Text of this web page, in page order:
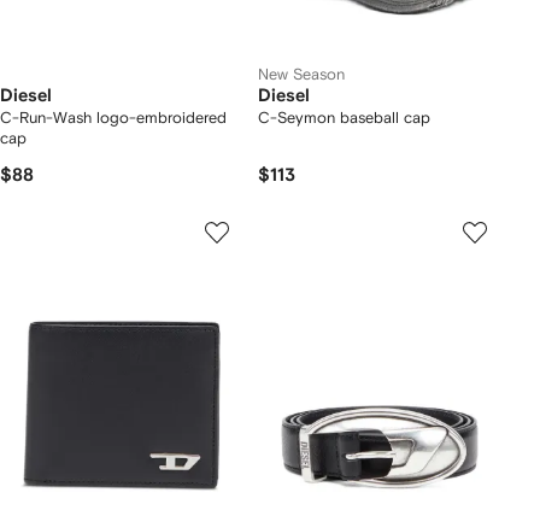
Diesel
C-Run-Wash logo-embroidered
cap
$88
New Season
Diesel
C-Seymon baseball cap
$113